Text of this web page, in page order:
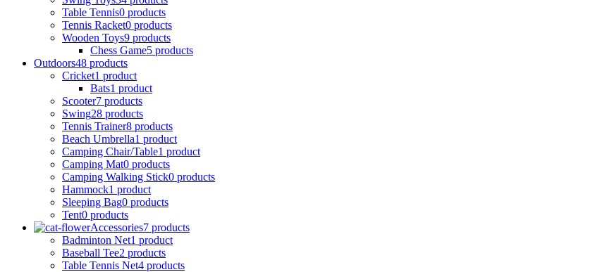
Table Tennis0 products
Tennis Racket0 products
Wooden Toys9 products
Chess Game5 products
Outdoors48 products
Cricket1 product
Bats1 product
Scooter7 products
Swing28 products
Tennis Trainer8 products
Beach Umbrella1 product
Camping Chair/Table1 product
Camping Mat0 products
Camping Walking Stick0 products
Hammock1 product
Sleeping Bag0 products
Tent0 products
Accessories7 products
Badminton Net1 product
Baseball Tee2 products
Table Tennis Net4 products